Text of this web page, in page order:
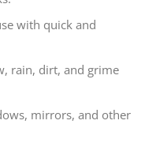
with quick and
rain, dirt, and grime
mirrors, and other